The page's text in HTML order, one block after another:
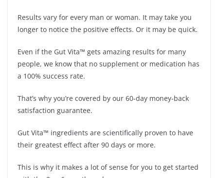
Results vary for every man or woman. It may take you
longer to notice the positive effects. Or it may be quick.
Even if the Gut Vita™ gets amazing results for many
people, we know that no supplement or medication has
a 100% success rate.
That’s why you’re covered by our 60-day money-back
satisfaction guarantee.
Gut Vita™ ingredients are scientifically proven to have
their greatest effect after 90 days or more.
This is why it makes a lot of sense for you to get started